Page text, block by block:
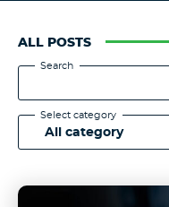
ALL POSTS
Search
Select category